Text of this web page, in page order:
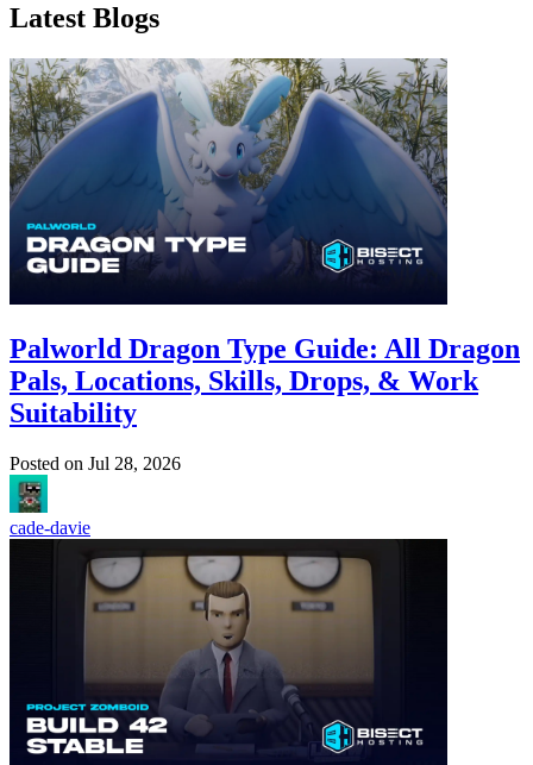
Latest Blogs
Palworld Dragon Type Guide: All Dragon
Pals, Locations, Skills, Drops, & Work
Suitability
Posted on Jul 28, 2026
cade-davie